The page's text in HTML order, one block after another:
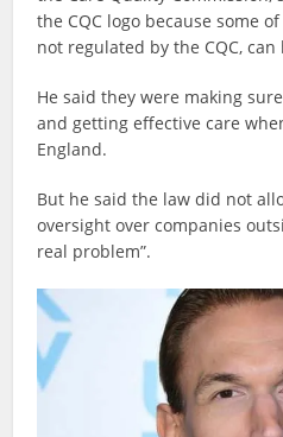
the CQC logo because some
not regulated by the CQC, can
He said they were making
and getting effective care
England.
But he said the law did not
oversight over companies
real problem”.